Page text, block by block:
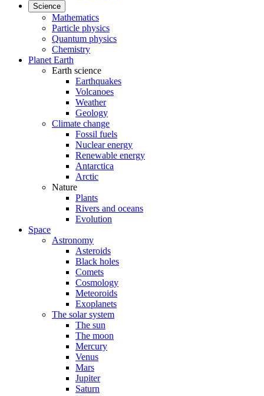
Science
Mathematics
Particle physics
Quantum physics
Chemistry
Planet Earth
Earth science
Earthquakes
Volcanoes
Weather
Geology
Climate change
Fossil fuels
Nuclear energy
Renewable energy
Antarctica
Arctic
Nature
Plants
Rivers and oceans
Evolution
Space
Astronomy
Asteroids
Black holes
Comets
Cosmology
Meteoroids
Exoplanets
The solar system
The sun
The moon
Mercury
Venus
Mars
Jupiter
Saturn